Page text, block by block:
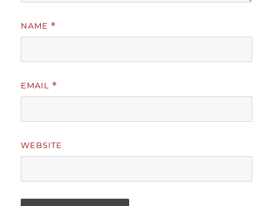
NAME *
EMAIL *
WEBSITE